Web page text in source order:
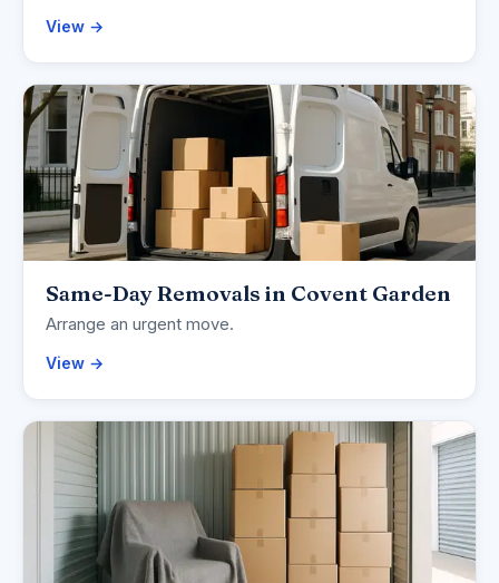
View →
Same-Day Removals in Covent Garden
Arrange an urgent move.
View →